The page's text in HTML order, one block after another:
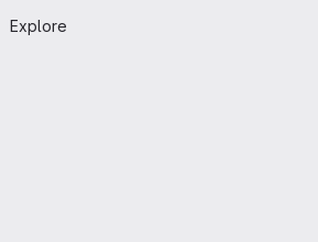
Explore